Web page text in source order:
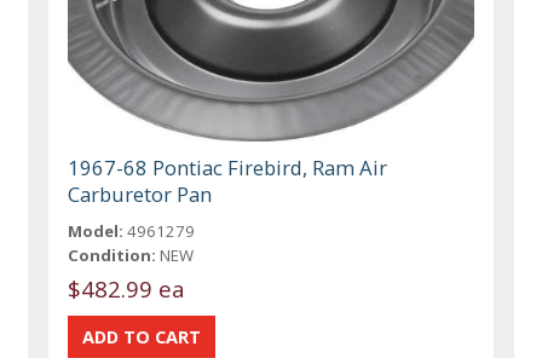
1967-68 Pontiac Firebird, Ram Air
Carburetor Pan
Model: 4961279
Condition: NEW
$482.99 ea